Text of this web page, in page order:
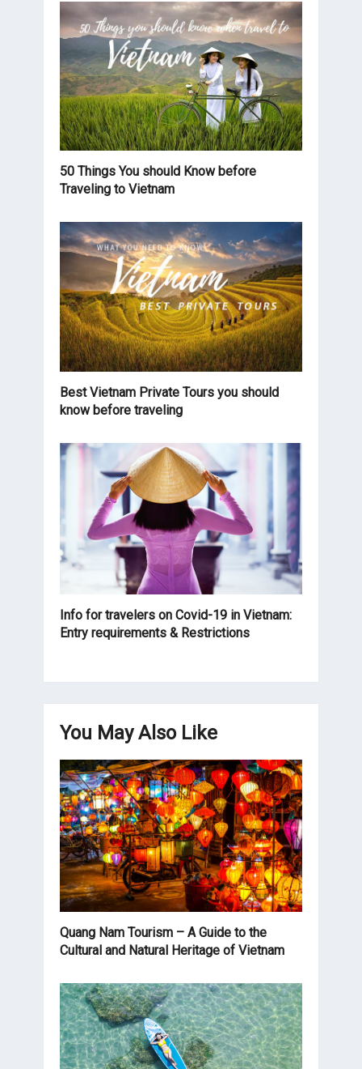
50 Things You should Know before
Traveling to Vietnam
Best Vietnam Private Tours you should
know before traveling
Info for travelers on Covid-19 in Vietnam:
Entry requirements & Restrictions
You May Also Like
Quang Nam Tourism – A Guide to the
Cultural and Natural Heritage of Vietnam